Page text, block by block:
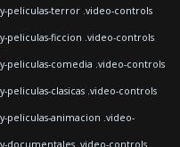
peliculas-terror .video-controls
peliculas-ficcion .video-controls
peliculas-comedia .video-controls
clasicas .video-controls
peliculas-animacion .video-
documentales .video-controls